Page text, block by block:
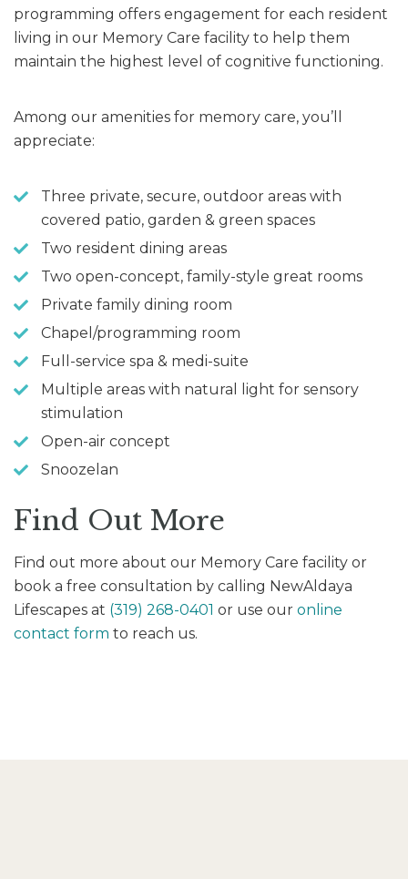
programming offers engagement for each resident
living in our Memory Care facility to help them
maintain the highest level of cognitive functioning.
Among our amenities for memory care, you’ll
appreciate:
Three private, secure, outdoor areas with
covered patio, garden & green spaces
Two resident dining areas
Two open-concept, family-style great rooms
Private family dining room
Chapel/programming room
Full-service spa & medi-suite
Multiple areas with natural light for sensory
stimulation
Open-air concept
Snoozelan
Find Out More
Find out more about our Memory Care facility or
book a free consultation by calling NewAldaya
Lifescapes at (319) 268-0401 or use our online
contact form to reach us.